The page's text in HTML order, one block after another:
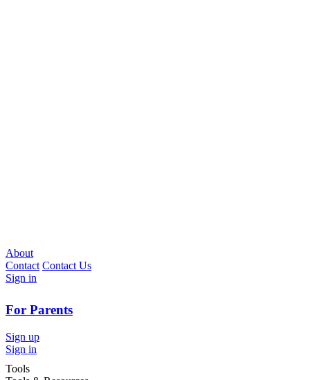
About
Contact Contact Us
Sign in
For Parents
Sign up
Sign in
Tools